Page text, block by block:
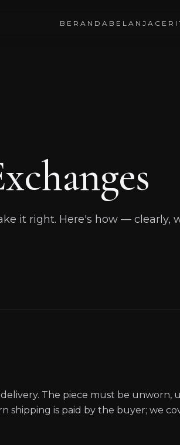
BERANDA BELANJA
it right. Here's how — clearly,
The piece must be unworn,
shipping is paid by the buyer; we